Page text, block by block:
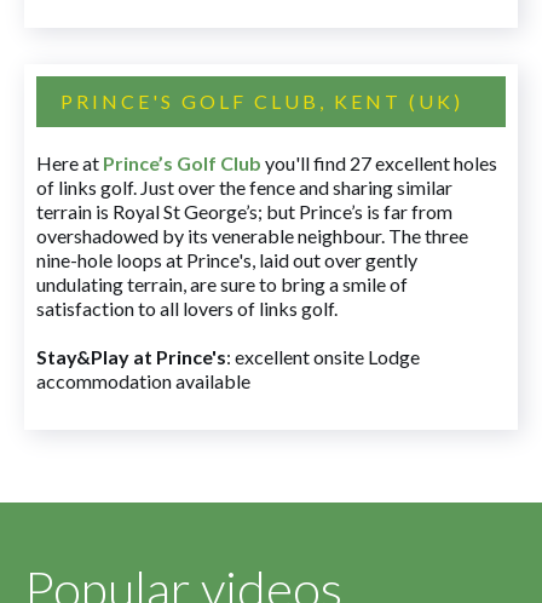
PRINCE'S GOLF CLUB, KENT (UK)
Here at Prince’s Golf Club you'll find 27 excellent holes
of links golf. Just over the fence and sharing similar
terrain is Royal St George’s; but Prince’s is far from
overshadowed by its venerable neighbour. The three
nine-hole loops at Prince's, laid out over gently
undulating terrain, are sure to bring a smile of
satisfaction to all lovers of links golf.
Stay&Play at Prince's: excellent onsite Lodge
accommodation available
Popular videos